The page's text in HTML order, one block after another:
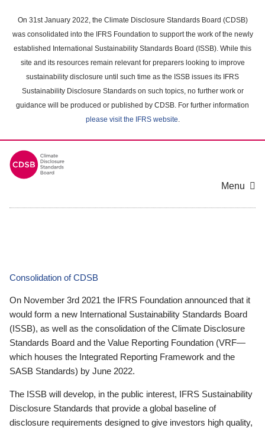
main
content
On 31st January 2022, the Climate Disclosure Standards Board (CDSB)
was consolidated into the IFRS Foundation to support the work of the newly
established International Sustainability Standards Board (ISSB). While this
site and its resources remain relevant for preparers looking to improve
sustainability disclosure until such time as the ISSB issues its IFRS
Sustainability Disclosure Standards on such topics, no further work or
guidance will be produced or published by CDSB. For further information
please visit the IFRS website.
Menu
Consolidation of CDSB
On November 3rd 2021 the IFRS Foundation announced that it
would form a new International Sustainability Standards Board
(ISSB), as well as the consolidation of the Climate Disclosure
Standards Board and the Value Reporting Foundation (VRF—
which houses the Integrated Reporting Framework and the
SASB Standards) by June 2022.
The ISSB will develop, in the public interest, IFRS Sustainability
Disclosure Standards that provide a global baseline of
disclosure requirements designed to give investors high quality,